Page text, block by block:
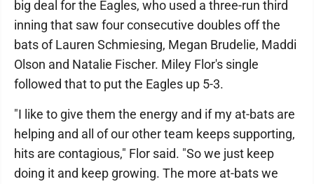
big deal for the Eagles, who used a three-run third
inning that saw four consecutive doubles off the
bats of Lauren Schmiesing, Megan Brudelie, Maddi
Olson and Natalie Fischer. Miley Flor's single
followed that to put the Eagles up 5-3.
"I like to give them the energy and if my at-bats are
helping and all of our other team keeps supporting,
hits are contagious," Flor said. "So we just keep
doing it and keep growing. The more at-bats we